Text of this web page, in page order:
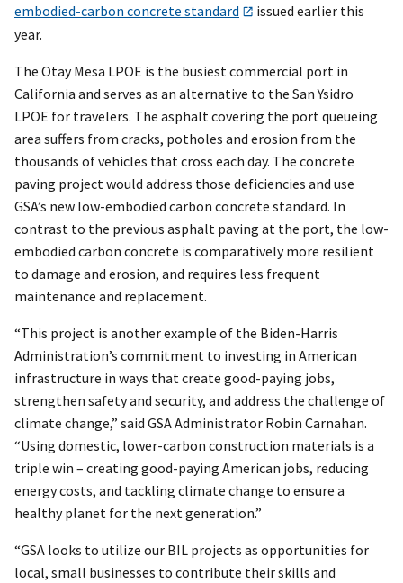
embodied-carbon concrete standard
issued earlier this
year.
The Otay Mesa LPOE is the busiest commercial port in
California and serves as an alternative to the San Ysidro
LPOE for travelers. The asphalt covering the port queueing
area suffers from cracks, potholes and erosion from the
thousands of vehicles that cross each day. The concrete
paving project would address those deficiencies and use
GSA’s new low-embodied carbon concrete standard. In
contrast to the previous asphalt paving at the port, the low-
embodied carbon concrete is comparatively more resilient
to damage and erosion, and requires less frequent
maintenance and replacement.
“This project is another example of the Biden-Harris
Administration’s commitment to investing in American
infrastructure in ways that create good-paying jobs,
strengthen safety and security, and address the challenge of
climate change,” said GSA Administrator Robin Carnahan.
“Using domestic, lower-carbon construction materials is a
triple win – creating good-paying American jobs, reducing
energy costs, and tackling climate change to ensure a
healthy planet for the next generation.”
“GSA looks to utilize our BIL projects as opportunities for
local, small businesses to contribute their skills and